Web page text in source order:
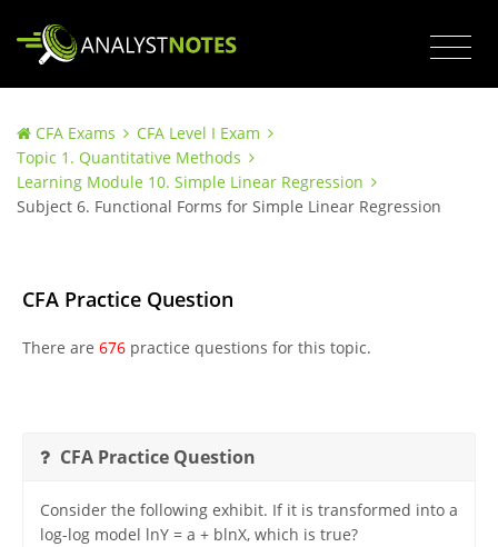
CFA Exams
CFA Level I Exam
Topic 1. Quantitative Methods
Learning Module 10. Simple Linear Regression
Subject 6. Functional Forms for Simple Linear Regression
CFA Practice Question
There are 676practice questions for this topic.
CFA Practice Question
Consider the following exhibit. If it is transformed into a
log-log model lnY = a + blnX, which is true?